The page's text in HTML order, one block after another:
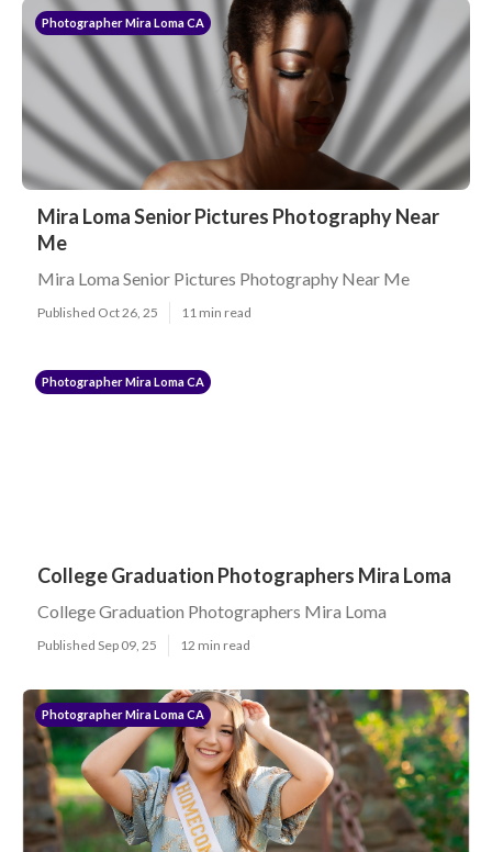
Photographer Mira Loma CA
Mira Loma Senior Pictures Photography Near
Me
Mira Loma Senior Pictures Photography Near Me
Published Oct 26, 25 11 min read
Photographer Mira Loma CA
College Graduation Photographers Mira Loma
College Graduation Photographers Mira Loma
Published Sep 09, 25 12 min read
Photographer Mira Loma CA